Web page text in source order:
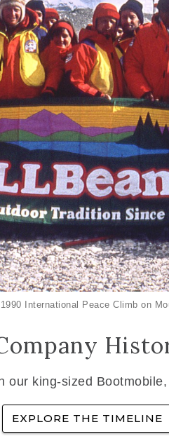
International Peace Climb on
our king-sized
EXPLORE THE TIMELINE